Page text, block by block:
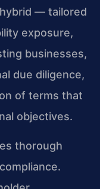
— tailored
exposure,
businesses,
due diligence,
of terms that
objectives.
thorough